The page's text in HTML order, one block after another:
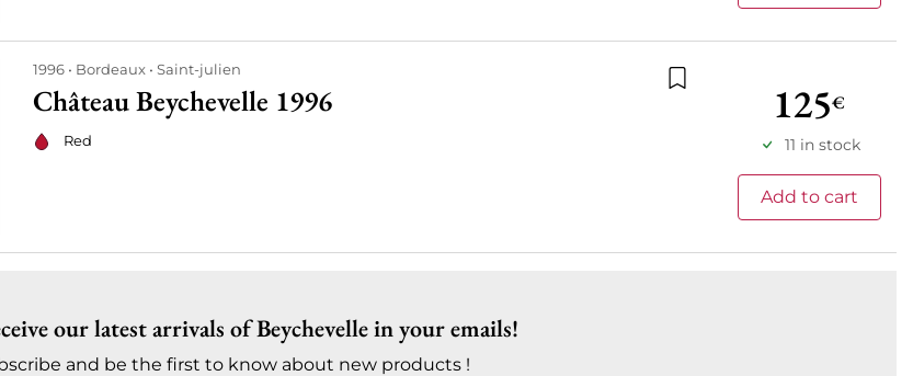
1996 Bordeaux Saint-julien
Château Beychevelle 1996
Red
Add to wishlist
125€
11 in stock
Add to cart
our latest arrivals of Beychevelle in your emails!
and be the first to know about new products !